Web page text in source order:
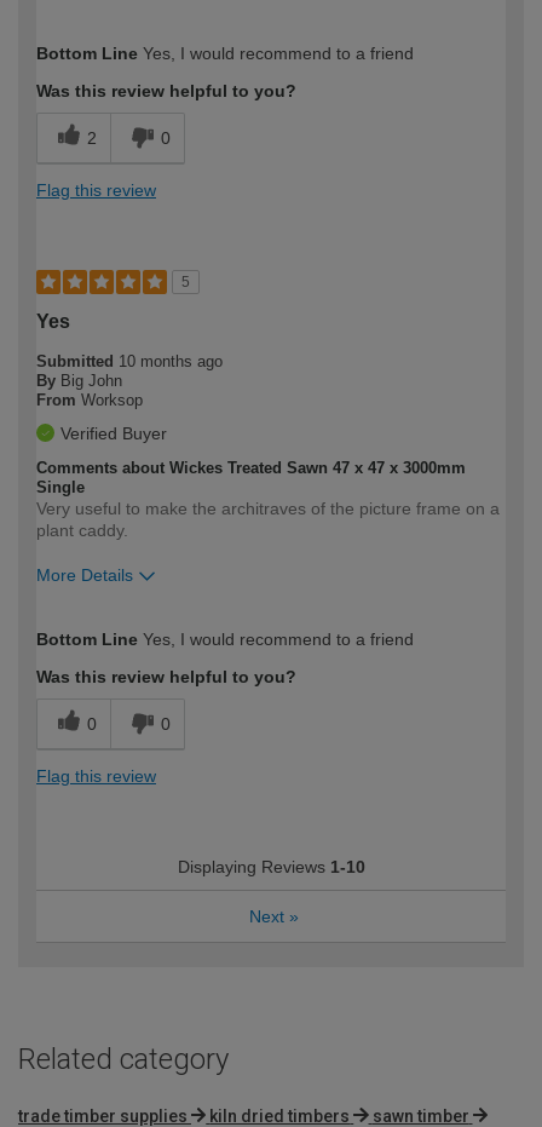
expertise?
Bottom Line Yes, I would recommend to a friend
Was this review helpful to you?
2 0
Flag this review
5
Yes
Submitted 10 months ago
By Big John
From Worksop
Verified Buyer
Comments about Wickes Treated Sawn 47 x 47 x 3000mm
Single
Very useful to make the architraves of the picture frame on a
plant caddy.
More Details
expertise?
Bottom Line Yes, I would recommend to a friend
Was this review helpful to you?
0 0
Flag this review
Displaying Reviews 1-10
Next »
Related category
trade timber supplies kiln dried timbers
sawn timber